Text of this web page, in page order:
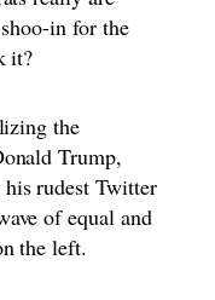
in for the
it?
the
Trump,
rudest Twitter
of equal and
the left.